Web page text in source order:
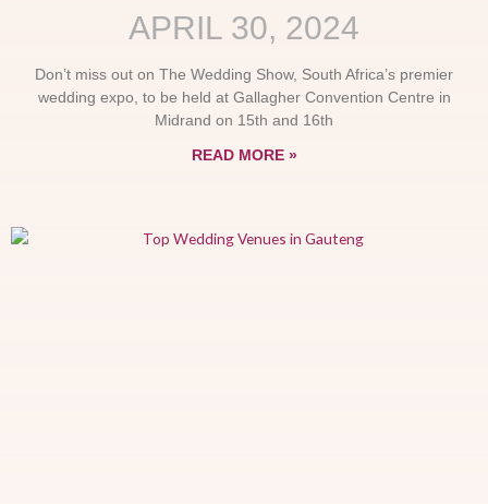
APRIL 30, 2024
Don’t miss out on The Wedding Show, South Africa’s premier
wedding expo, to be held at Gallagher Convention Centre in
Midrand on 15th and 16th
READ MORE »